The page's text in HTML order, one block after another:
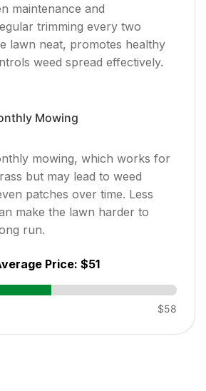
maintenance and
trimming every two
lawn neat, promotes healthy
weed spread effectively.
Mowing
mowing, which works for
but may lead to weed
patches over time. Less
make the lawn harder to
run.
Price: $51
$58